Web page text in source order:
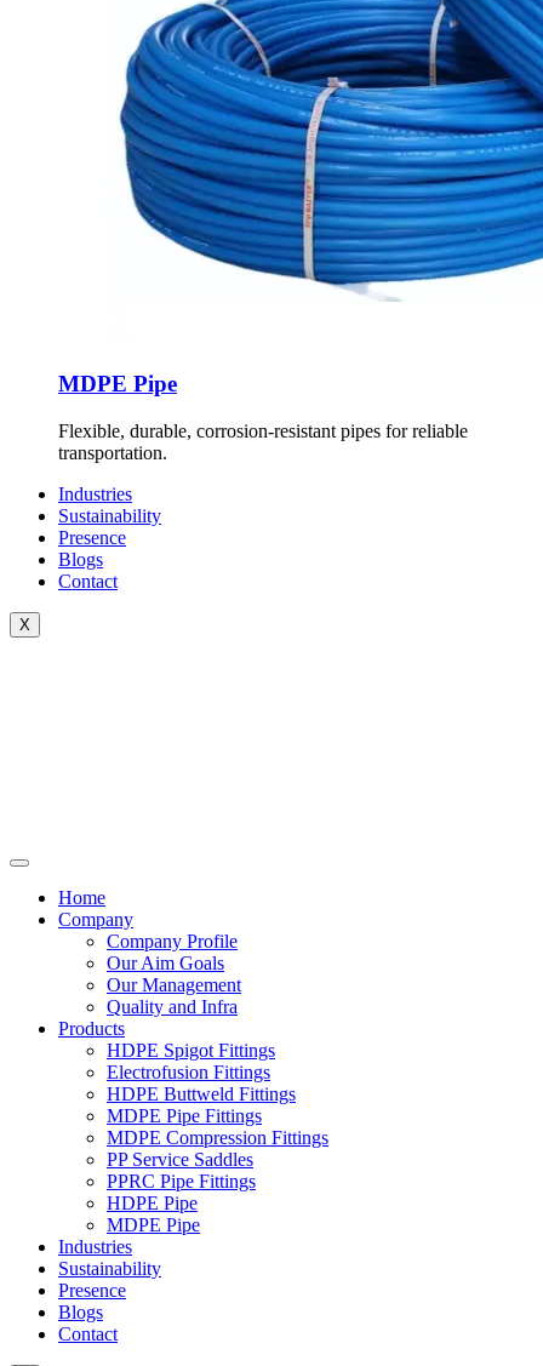
MDPE Pipe
Flexible, durable, corrosion-resistant pipes for reliable
transportation.
Industries
Sustainability
Presence
Blogs
Contact
X
Home
Company
Company Profile
Our Aim Goals
Our Management
Quality and Infra
Products
HDPE Spigot Fittings
Electrofusion Fittings
HDPE Buttweld Fittings
MDPE Pipe Fittings
MDPE Compression Fittings
PP Service Saddles
PPRC Pipe Fittings
HDPE Pipe
MDPE Pipe
Industries
Sustainability
Presence
Blogs
Contact